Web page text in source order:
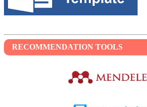
RECOMMENDATION TOOLS